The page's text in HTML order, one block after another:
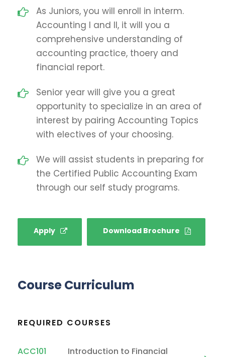
As Juniors, you will enroll in interm.
Accounting I and II, it will you a
comprehensive understanding of
accounting practice, thoery and
financial report.
Senior year will give you a great
opportunity to specialize in an area of
interest by pairing Accounting Topics
with electives of your choosing.
We will assist students in preparing for
the Certified Public Accounting Exam
through our self study programs.
Apply Download Brochure
Course Curriculum
REQUIRED COURSES
ACC101 Introduction to Financial